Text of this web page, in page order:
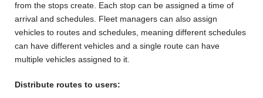
from the stops create. Each stop can be assigned a time of
arrival and schedules. Fleet managers can also assign
vehicles to routes and schedules, meaning different schedules
can have different vehicles and a single route can have
multiple vehicles assigned to it.
Distribute routes to users: